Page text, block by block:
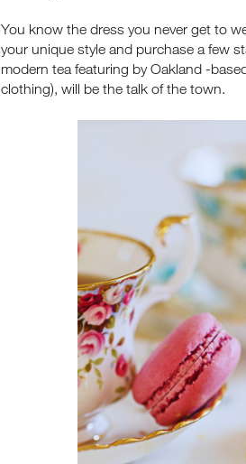
You know the dress you never get to
your unique style and purchase a few
modern tea featuring by Oakland -
clothing), will be the talk of the town.